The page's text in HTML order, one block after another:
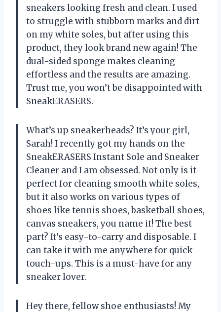
sneakers looking fresh and clean. I used
to struggle with stubborn marks and dirt
on my white soles, but after using this
product, they look brand new again! The
dual-sided sponge makes cleaning
effortless and the results are amazing.
Trust me, you won’t be disappointed with
SneakERASERS.
What’s up sneakerheads? It’s your girl,
Sarah! I recently got my hands on the
SneakERASERS Instant Sole and Sneaker
Cleaner and I am obsessed. Not only is it
perfect for cleaning smooth white soles,
but it also works on various types of
shoes like tennis shoes, basketball shoes,
canvas sneakers, you name it! The best
part? It’s easy-to-carry and disposable. I
can take it with me anywhere for quick
touch-ups. This is a must-have for any
sneaker lover.
Hey there, fellow shoe enthusiasts! My